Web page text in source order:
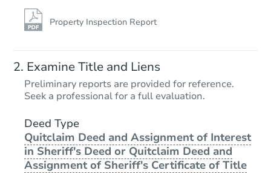
Property Inspection Report
Examine Title and Liens
Preliminary reports are provided for reference.
Seek a professional for a full evaluation.
Deed Type
Quitclaim Deed and Assignment of Interest
in Sheriff's Deed or Quitclaim Deed and
Assignment of Sheriff's Certificate of Title